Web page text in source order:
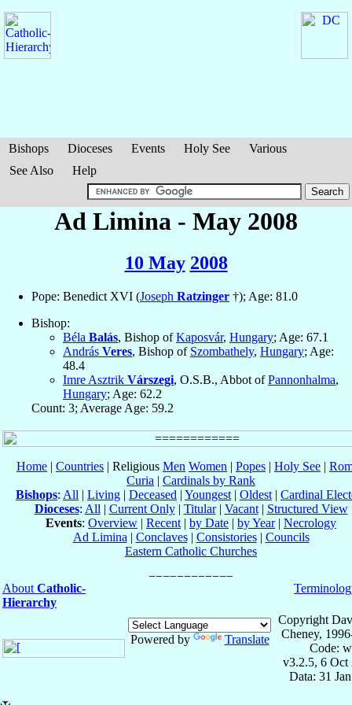
Bishops Dioceses Events Holy See
Various
See Also
Help
Ad Limina - May 2008
10 May 2008
Pope: Benedict XVI (Joseph Ratzinger †); Age: 81.0
Bishop:
Béla Balás, Bishop ofKaposvár, Hungary; Age: 67.1
András Veres, Bishop of Szombathely, Hungary; Age:
48.4
Imre Asztrik Várszegi, O.S.B., Abbot ofPannonhalma,
Hungary; Age: 62.2
Count: 3; Average Age: 59.2
Home | Countries | Religious Men Women | Popes | Holy See |
Curia | Cardinals by Rank
Bishops: All | Living | Deceased | Youngest | Oldest | Cardinal
Dioceses: All | Current Only| Titular| Vacant| Structured View
Events: Overview | Recent | by Date | by Year| Necrology
Ad Limina | Conclaves| Consistories| Councils
Eastern Catholic Churches
About Catholic-
Hierarchy
Powered by Translate
Copyright
Cheney,
Code:
v3.2.5, 6 Oct
Data: 31